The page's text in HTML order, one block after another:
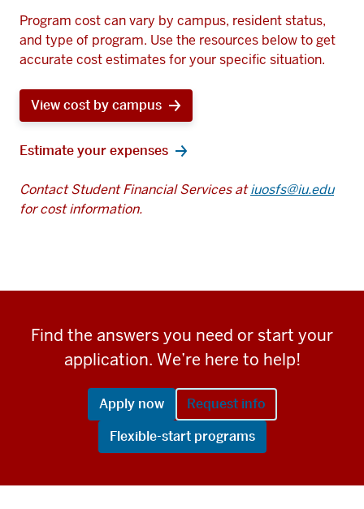
Program cost can vary by campus, resident status,
and type of program. Use the resources below to get
accurate cost estimates for your specific situation.
View cost by campus
Estimate your expenses
Contact Student Financial Services atiuosfs@iu.edu
for cost information.
Find the answers you need or start your
application. We’re here to help!
Apply now
Request info
Flexible-start programs